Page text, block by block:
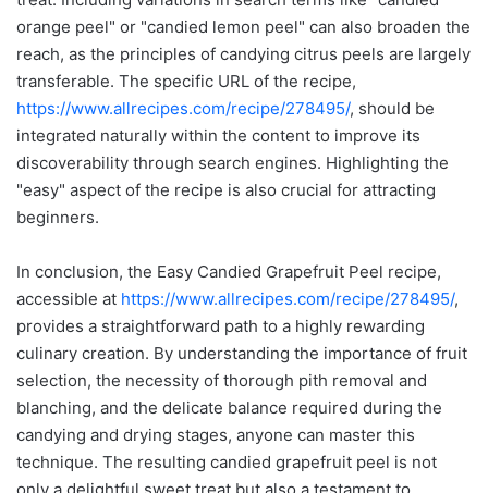
orange peel" or "candied lemon peel" can also broaden the
reach, as the principles of candying citrus peels are largely
transferable. The specific URL of the recipe,
https://www.allrecipes.com/recipe/278495/, should be
integrated naturally within the content to improve its
discoverability through search engines. Highlighting the
"easy" aspect of the recipe is also crucial for attracting
beginners.
In conclusion, the Easy Candied Grapefruit Peel recipe,
accessible at https://www.allrecipes.com/recipe/278495/,
provides a straightforward path to a highly rewarding
culinary creation. By understanding the importance of fruit
selection, the necessity of thorough pith removal and
blanching, and the delicate balance required during the
candying and drying stages, anyone can master this
technique. The resulting candied grapefruit peel is not